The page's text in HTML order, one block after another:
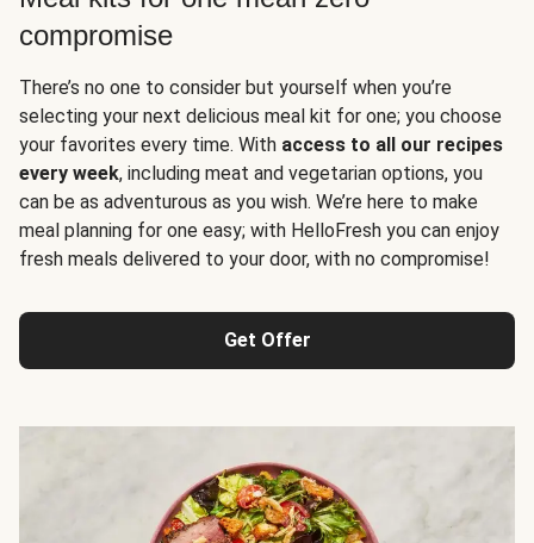
compromise
There’s no one to consider but yourself when you’re
selecting your next delicious meal kit for one; you choose
your favorites every time. With access to all our recipes
every week, including meat and vegetarian options, you
can be as adventurous as you wish. We’re here to make
meal planning for one easy; with HelloFresh you can enjoy
fresh meals delivered to your door, with no compromise!
Get Offer